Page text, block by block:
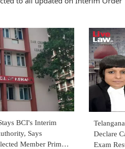
BCI's Interim
Says
Member Prima
Declare
Exam